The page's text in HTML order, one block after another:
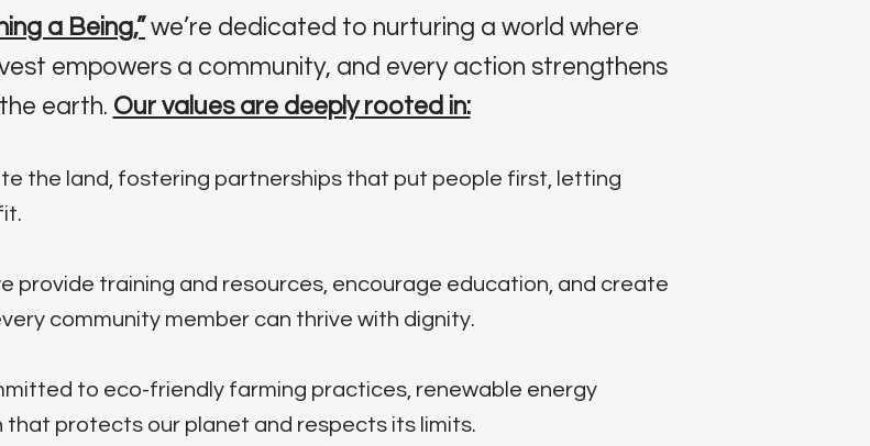
a Being,”we’re dedicated to nurturing a world where
empowers a community, and every action strengthens
earth. Our values are deeply rooted in:
the land, fostering partnerships that put people first, letting
provide training and resources, encourage education, and create
community member can thrive with dignity.
to eco-friendly farming practices, renewable energy
protects our planet and respects its limits.